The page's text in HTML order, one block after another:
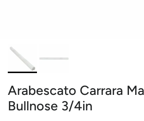
Arabescato Carrara
Bullnose 3/4in